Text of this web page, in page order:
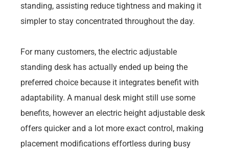
standing, assisting reduce tightness and making it
simpler to stay concentrated throughout the day.
For many customers, the electric adjustable
standing desk has actually ended up being the
preferred choice because it integrates benefit with
adaptability. A manual desk might still use some
benefits, however an electric height adjustable desk
offers quicker and a lot more exact control, making
placement modifications effortless during busy